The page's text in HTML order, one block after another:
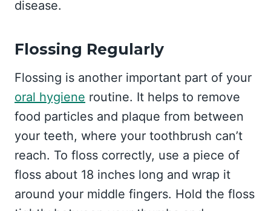
disease.
Flossing Regularly
Flossing is another important part of your
oral hygiene routine. It helps to remove
food particles and plaque from between
your teeth, where your toothbrush can’t
reach. To floss correctly, use a piece of
floss about 18 inches long and wrap it
around your middle fingers. Hold the floss